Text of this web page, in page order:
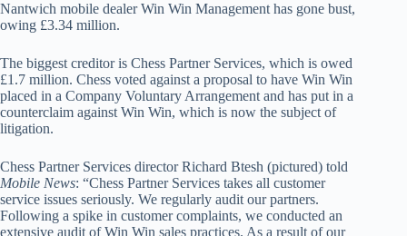
Nantwich mobile dealer Win Win Management has gone bust,
owing £3.34 million.
The biggest creditor is Chess Partner Services, which is owed
£1.7 million. Chess voted against a proposal to have Win Win
placed in a Company Voluntary Arrangement and has put in a
counterclaim against Win Win, which is now the subject of
litigation.
Chess Partner Services director Richard Btesh (pictured) told
Mobile News: “Chess Partner Services takes all customer
service issues seriously. We regularly audit our partners.
Following a spike in customer complaints, we conducted an
extensive audit of Win Win sales practices. As a result of our